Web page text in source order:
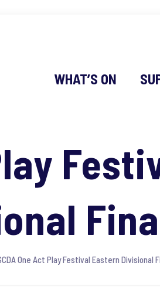
WHAT’S ON
One Act Play Festival Eastern Divisional